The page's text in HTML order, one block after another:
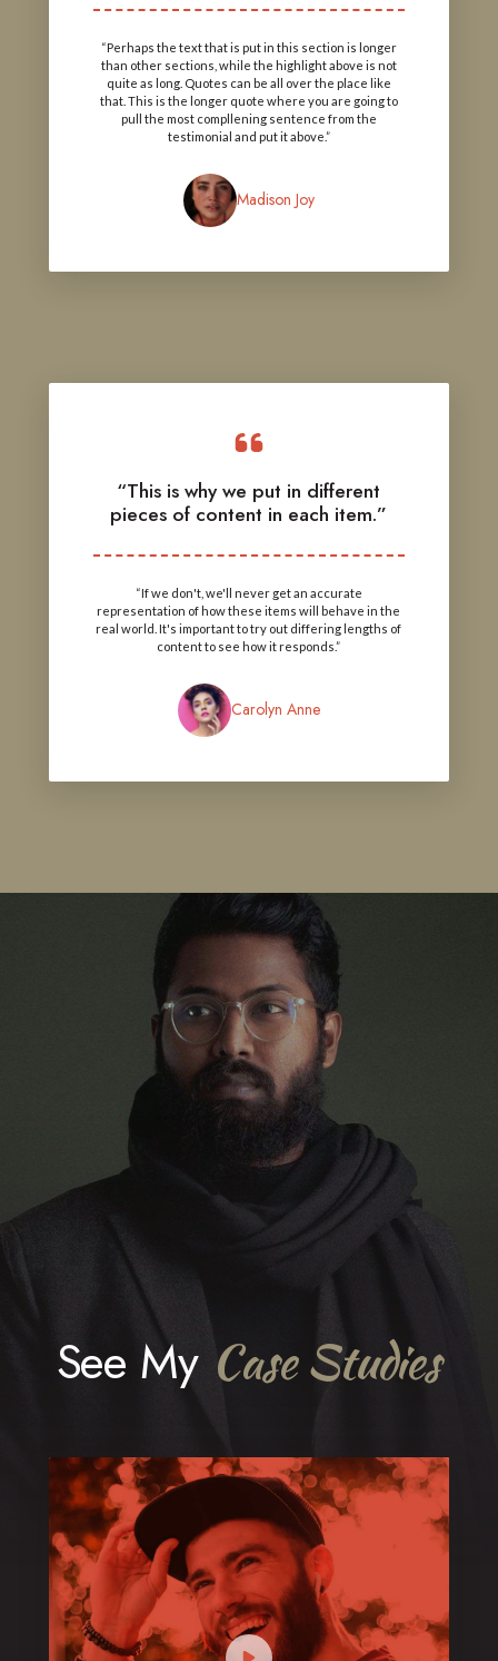
“Perhaps the text that is put in this section is longer
than other sections, while the highlight above is not
quite as long. Quotes can be all over the place like
that. This is the longer quote where you are going to
pull the most compllening sentence from the
testimonial and put it above.”
Madison Joy
“This is why we put in different
pieces of content in each item.”
“If we don't, we'll never get an accurate
representation of how these items will behave in the
real world. It's important to try out differing lengths of
content to see how it responds.”
Carolyn Anne
See My Case Studies